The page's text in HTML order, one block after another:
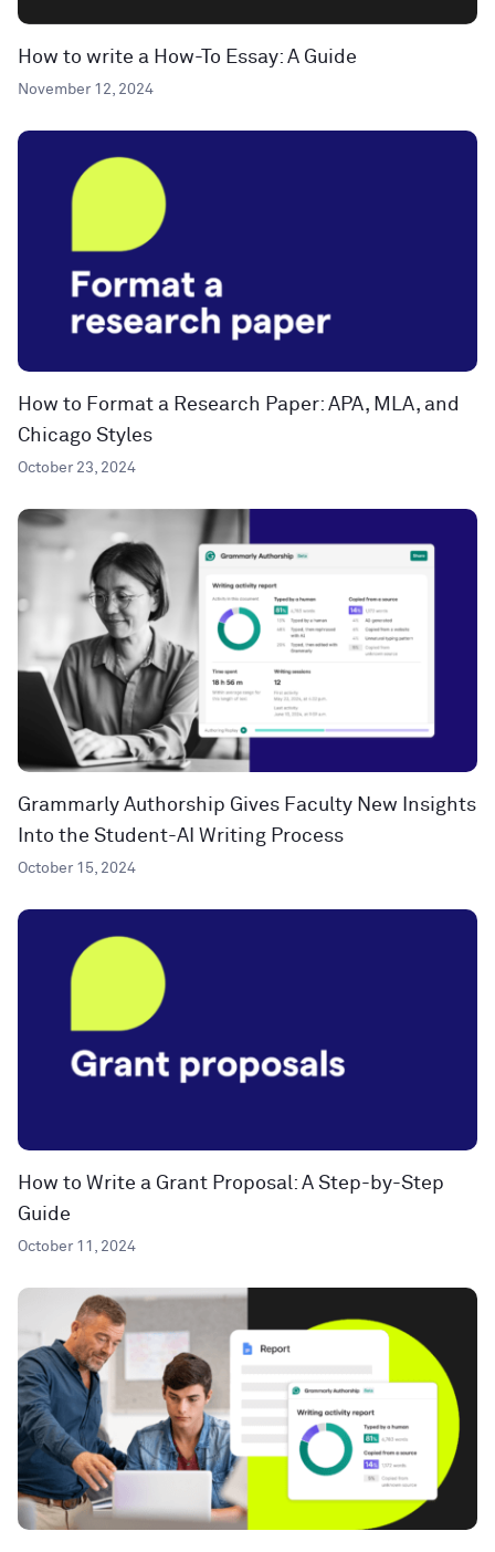
How to write a How-To Essay: A Guide
November 12, 2024
How to Format a Research Paper: APA, MLA, and
Chicago Styles
October 23, 2024
Grammarly Authorship Gives Faculty New Insights
Into the Student-AI Writing Process
October 15, 2024
How to Write a Grant Proposal: A Step-by-Step
Guide
October 11, 2024